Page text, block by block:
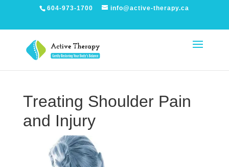
604-973-1700 info@active-therapy.ca
Treating Shoulder Pain
and Injury